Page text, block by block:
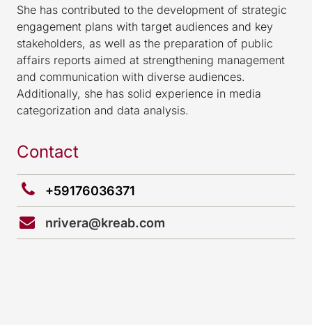
She has contributed to the development of strategic
engagement plans with target audiences and key
stakeholders, as well as the preparation of public
affairs reports aimed at strengthening management
and communication with diverse audiences.
Additionally, she has solid experience in media
categorization and data analysis.
Contact
+59176036371
nrivera@kreab.com